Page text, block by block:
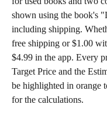
shown using the book's
including shipping.
free shipping or $1.00
$4.99 in the app. Every
Target Price and the
be highlighted in orange
for the calculations.